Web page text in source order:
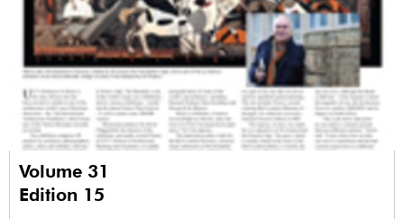
Volume 31
Edition 15